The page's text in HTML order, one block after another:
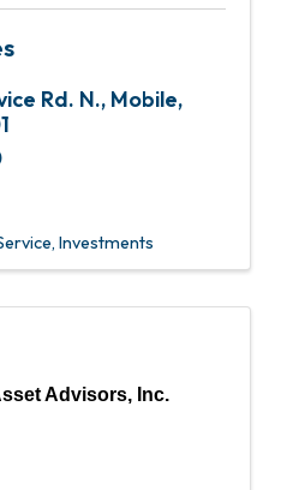
Rd. N., Mobile,
Investments
Advisors, Inc.